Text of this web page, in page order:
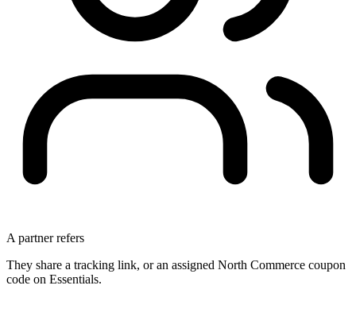
A partner refers
They share a tracking link, or an assigned North Commerce coupon
code on Essentials.